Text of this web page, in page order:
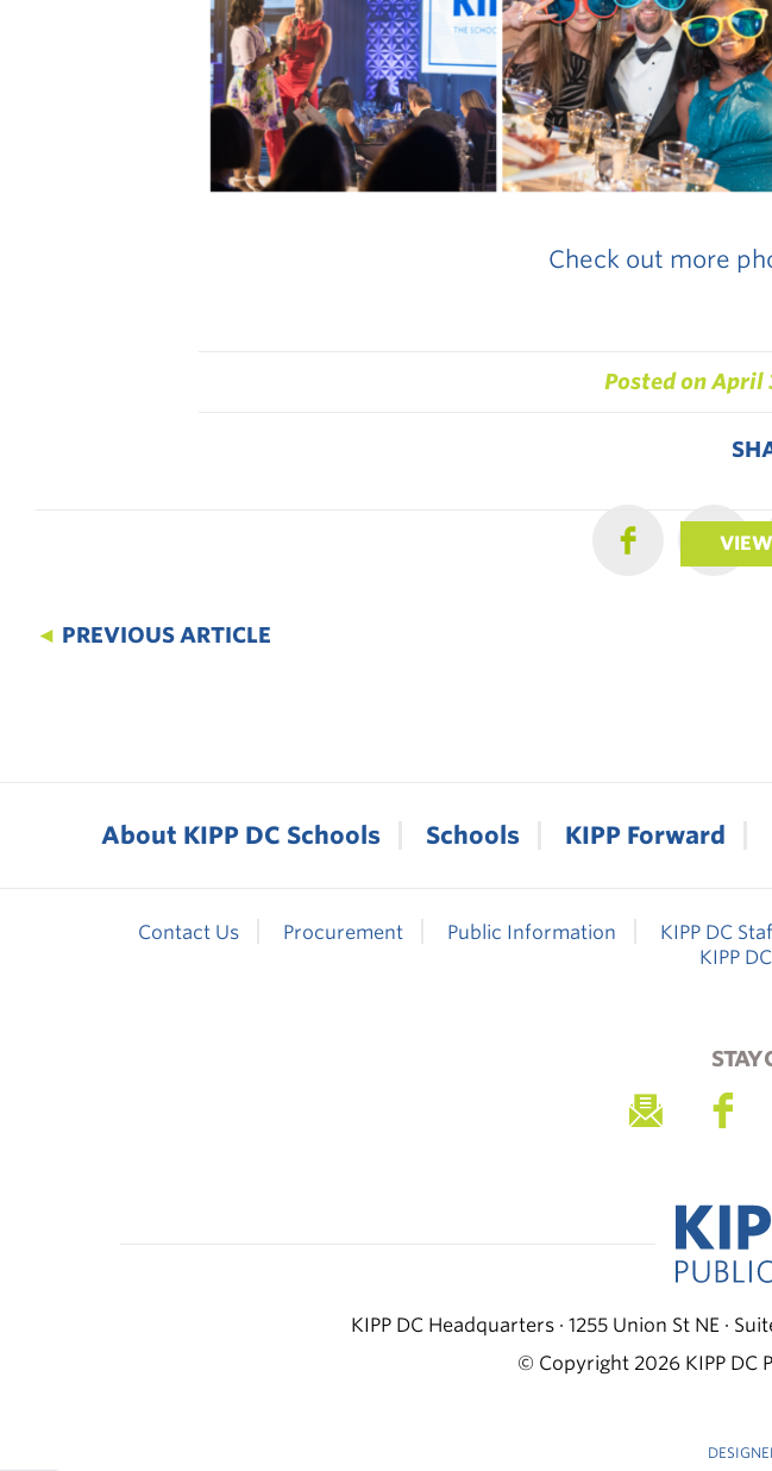
Check out more
Posted onApril
◄ PREVIOUS ARTICLE
About KIPP DC Schools Schools KIPP Forward
Contact Us Procurement Public Information KIPP DC
KIPP
STAY
KIPP DC Headquarters · 1255 Union St NE ·
© Copyright 2026 KIPP DC